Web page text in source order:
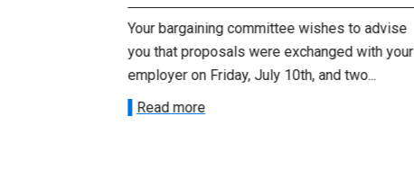
Your bargaining committee wishes to advise
you that proposals were exchanged with your
employer on Friday, July 10th, and two...
Read more